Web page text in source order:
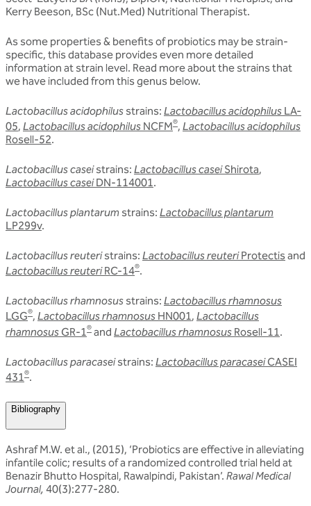
Kerry Beeson, BSc (Nut.Med) Nutritional Therapist.
As some properties & benefits of probiotics may be strain-
specific, this database provides even more detailed
information at strain level. Read more about the strains that
we have included from this genus below.
Lactobacillus acidophilus strains: Lactobacillus acidophilus LA-
05, Lactobacillus acidophilus NCFM®, Lactobacillus acidophilus
Rosell-52.
Lactobacillus caseistrains: Lactobacillus caseiShirota,
Lactobacillus caseiDN-114001.
Lactobacillus plantarum strains: Lactobacillus plantarum
LP299v.
Lactobacillus reuteristrains: Lactobacillus reuteriProtectisand
Lactobacillus reuteriRC-14®.
Lactobacillus rhamnosus strains: Lactobacillus rhamnosus
LGG®, Lactobacillus rhamnosus HN001, Lactobacillus
rhamnosus GR-1® and Lactobacillus rhamnosus Rosell-11.
Lactobacillus paracaseistrains: Lactobacillus paracaseiCASEI
431®.
Bibliography
Ashraf M.W. et al., (2015), ‘Probiotics are effective in alleviating
infantile colic; results of a randomized controlled trial held at
Benazir Bhutto Hospital, Rawalpindi, Pakistan’. Rawal Medical
Journal, 40(3):277-280.